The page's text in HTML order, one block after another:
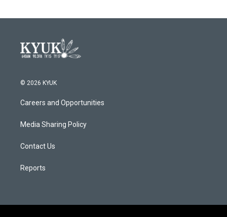
© 2026 KYUK
Careers and Opportunities
Media Sharing Policy
Contact Us
Reports